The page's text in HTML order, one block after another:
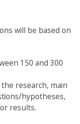
will be based on
150 and 300
research, main
hypotheses,
results.